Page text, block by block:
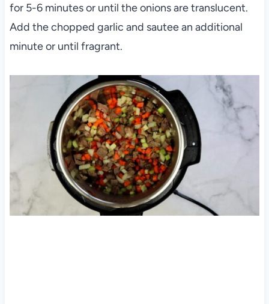
for 5-6 minutes or until the onions are translucent.
Add the chopped garlic and sautee an additional
minute or until fragrant.